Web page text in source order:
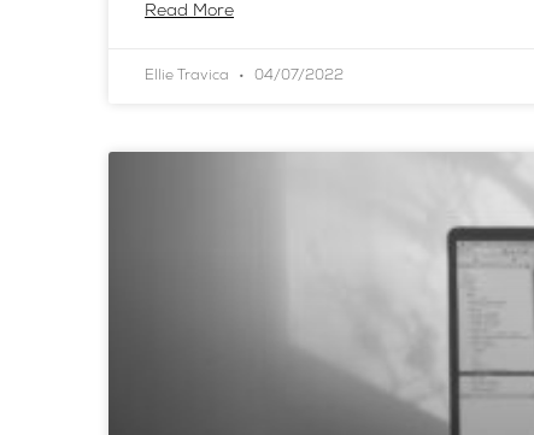
Read More
Ellie Travica 04/07/2022